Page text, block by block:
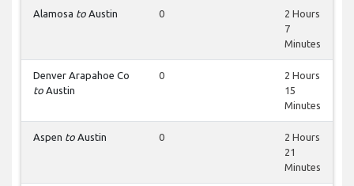
Alamosa to Austin 0
2 Hours
7
Minutes
Denver Arapahoe Co
to Austin
0
2 Hours
15
Minutes
Aspen to Austin 0
2 Hours
21
Minutes